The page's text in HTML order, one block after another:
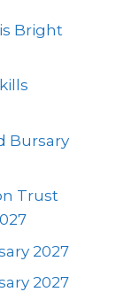
Bright
Bursary
Trust
2027
2027